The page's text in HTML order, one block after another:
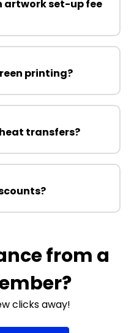
artwork set-up fee
printing?
transfers?
from a
clicks away!